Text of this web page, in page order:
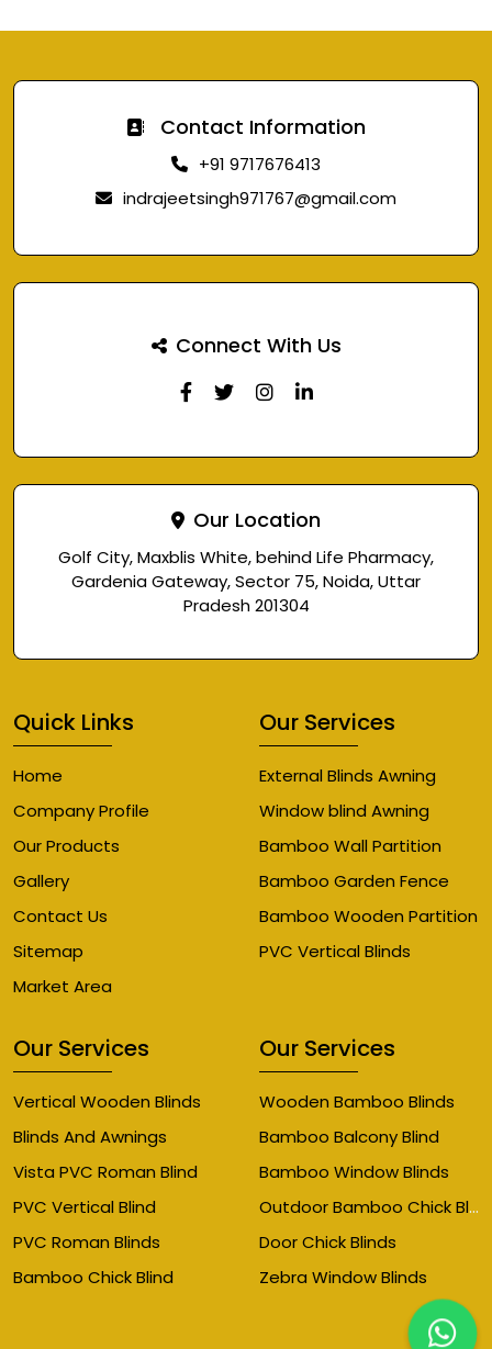
Contact Information
+91 9717676413
indrajeetsingh971767@gmail.com
Connect With Us
Our Location
Golf City, Maxblis White, behind Life Pharmacy,
Gardenia Gateway, Sector 75, Noida, Uttar
Pradesh 201304
Quick Links
Home
Company Profile
Our Products
Gallery
Contact Us
Sitemap
Market Area
Our Services
External Blinds Awning
Window blind Awning
Bamboo Wall Partition
Bamboo Garden Fence
Bamboo Wooden Partition
PVC Vertical Blinds
Our Services
Vertical Wooden Blinds
Blinds And Awnings
Vista PVC Roman Blind
PVC Vertical Blind
PVC Roman Blinds
Bamboo Chick Blind
Our Services
Wooden Bamboo Blinds
Bamboo Balcony Blind
Bamboo Window Blinds
Outdoor Bamboo Chick Blinds
Door Chick Blinds
Zebra Window Blinds